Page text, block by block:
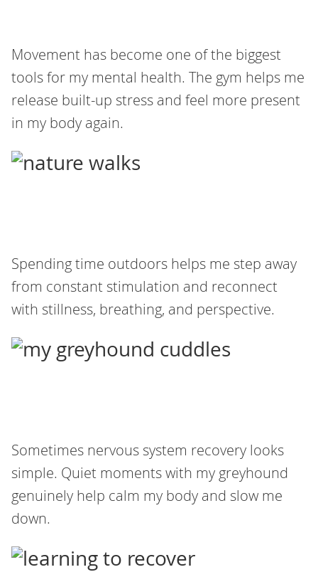
Movement has become one of the biggest
tools for my mental health. The gym helps me
release built-up stress and feel more present
in my body again.
Spending time outdoors helps me step away
from constant stimulation and reconnect
with stillness, breathing, and perspective.
Sometimes nervous system recovery looks
simple. Quiet moments with my greyhound
genuinely help calm my body and slow me
down.